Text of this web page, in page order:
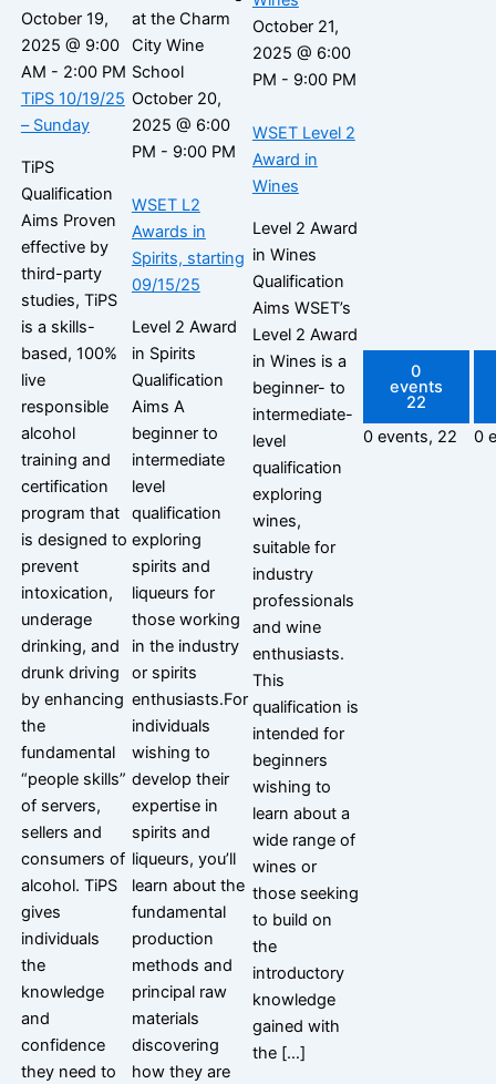
October 19,
2025 @ 9:00
AM - 2:00 PM
TiPS 10/19/25
– Sunday
TiPS
Qualification
Aims Proven
effective by
third-party
studies, TiPS
is a skills-
based, 100%
live
responsible
alcohol
training and
certification
program that
is designed to
prevent
intoxication,
underage
drinking, and
drunk driving
by enhancing
the
fundamental
“people skills”
of servers,
sellers and
consumers of
alcohol. TiPS
gives
individuals
the
knowledge
and
confidence
they need to
October 20,
2025 @ 6:00
PM - 9:00 PM
WSET L2
Awards in
Spirits, starting
09/15/25
Level 2 Award
in Spirits
Qualification
Aims A
beginner to
intermediate
level
qualification
exploring
spirits and
liqueurs for
those working
in the industry
or spirits
enthusiasts.For
individuals
wishing to
develop their
expertise in
spirits and
liqueurs, you’ll
learn about the
fundamental
production
methods and
principal raw
materials
discovering
how they are
October 21,
2025 @ 6:00
PM - 9:00 PM
WSET Level 2
Award in
Wines
Level 2 Award
in Wines
Qualification
Aims WSET’s
Level 2 Award
in Wines is a
beginner- to
intermediate-
level
qualification
exploring
wines,
suitable for
industry
professionals
and wine
enthusiasts.
This
qualification is
intended for
beginners
wishing to
learn about a
wide range of
wines or
those seeking
to build on
the
introductory
knowledge
gained with
the […]
0
events
22
0 events, 22 0